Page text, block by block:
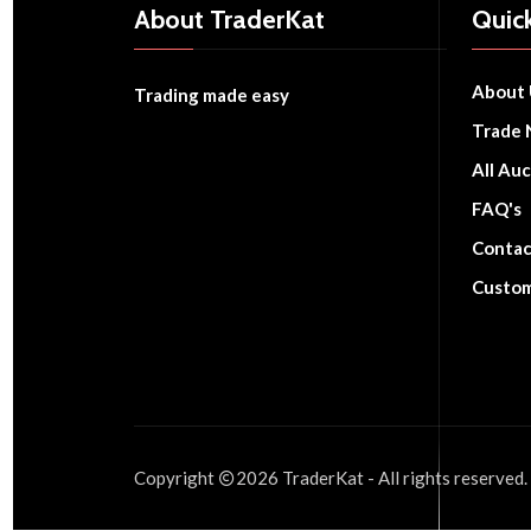
About TraderKat
Trading made easy
About
Trade
All
FAQ's
Copyright 2026 TraderKat - All rights reserved.